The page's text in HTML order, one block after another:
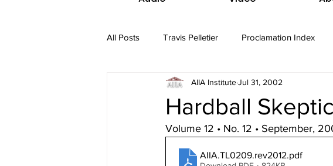
All Posts Travis Pelletier Proclamation Index
Hardball
AIIA InstituteJul 31, 2002
Volume 12 • No. 12 • September,
AIIA.TL0209.rev2012.pdf